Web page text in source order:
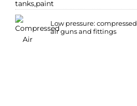
Low pressure: compressed
air guns and fittings